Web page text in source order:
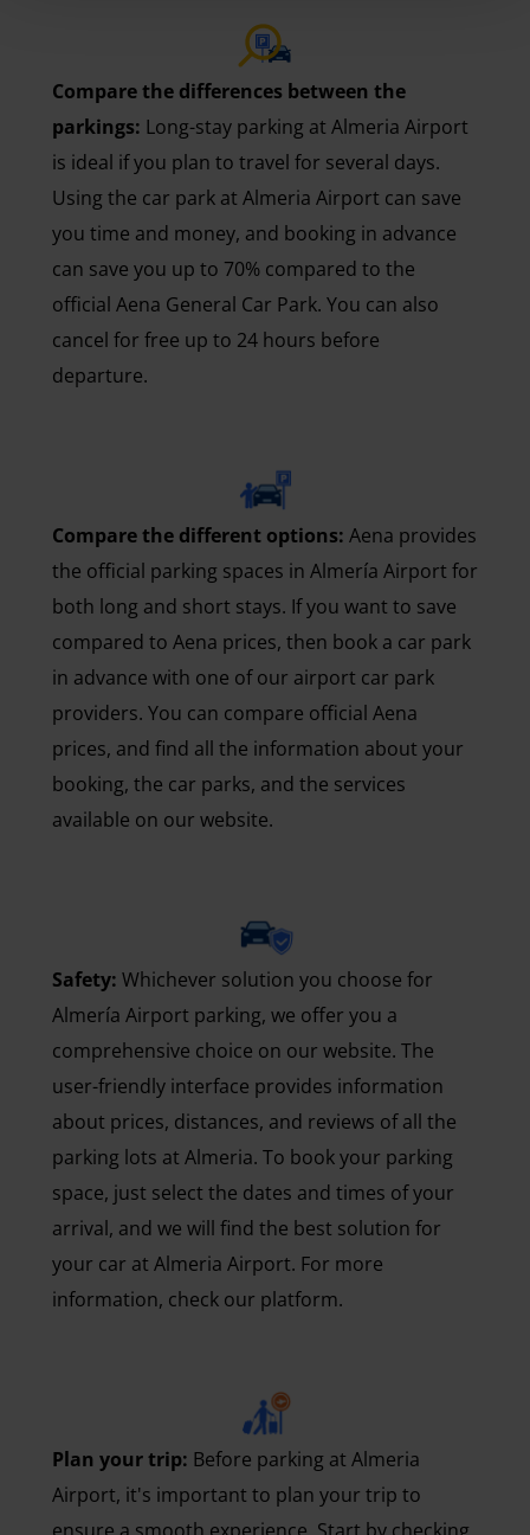
Compare the differences between the
parkings: Long-stay parking at Almeria Airport
is ideal if you plan to travel for several days.
Using the car park at Almeria Airport can save
you time and money, and booking in advance
can save you up to 70% compared to the
official Aena General Car Park. You can also
cancel for free up to 24 hours before
departure.
Compare the different options: Aena provides
the official parking spaces in Almería Airport for
both long and short stays. If you want to save
compared to Aena prices, then book a car park
in advance with one of our airport car park
providers. You can compare official Aena
prices, and find all the information about your
booking, the car parks, and the services
available on our website.
Safety: Whichever solution you choose for
Almería Airport parking, we offer you a
comprehensive choice on our website. The
user-friendly interface provides information
about prices, distances, and reviews of all the
parking lots at Almeria. To book your parking
space, just select the dates and times of your
arrival, and we will find the best solution for
your car at Almeria Airport. For more
information, check our platform.
Plan your trip: Before parking at Almeria
Airport, it's important to plan your trip to